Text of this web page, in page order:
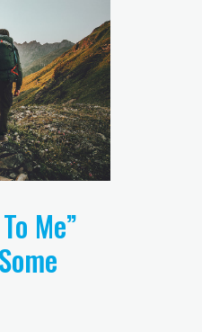
Me”